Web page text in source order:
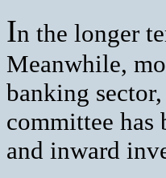
In the longer
Meanwhile,
banking
committee has
and inward